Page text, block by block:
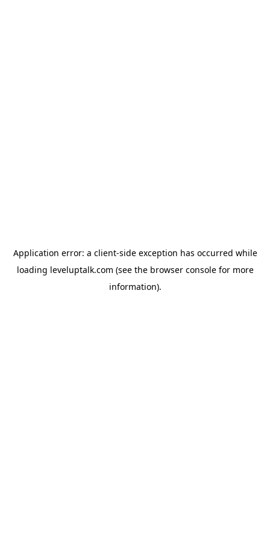
Application error: a client-side exception has occurred while
loading leveluptalk.com (see the browser consolefor more
information).